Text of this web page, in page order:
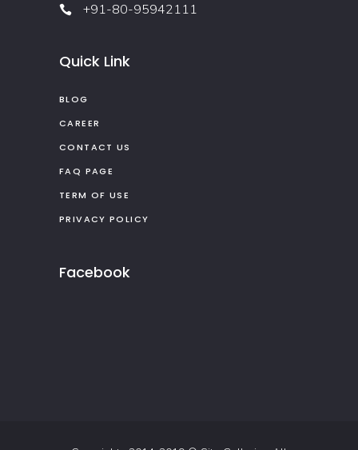
+91-80-95942111
Quick Link
BLOG
CAREER
CONTACT US
FAQ PAGE
TERM OF USE
PRIVACY POLICY
Facebook